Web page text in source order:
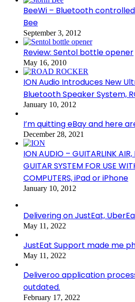
BeeWi – Bluetooth
Bee
September 3, 2012
Review: Sentol bottle opener
May 16, 2010
ION Audio Introduces New
Bluetooth Speaker System,
January 10, 2012
I’m quitting eBay and here
December 28, 2021
ION AUDIO – GUITARLINK AIR,
GUITAR SYSTEM FOR USE
COMPUTERS, iPad or iPhone
January 10, 2012
Delivering on JustEat,
May 11, 2022
JustEat Support made me
May 11, 2022
Deliveroo application
outdated.
February 17, 2022